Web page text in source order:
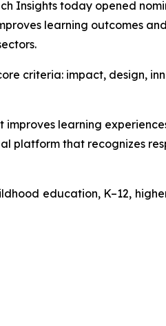
Insights today opened
learning outcomes
criteria: impact, design,
learning
platform that recognizes
education, K–12,